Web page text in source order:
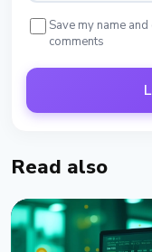
Save my name
comments
Read also